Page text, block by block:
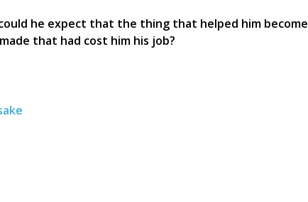
he expect that the thing that helped him become
that had cost him his job?